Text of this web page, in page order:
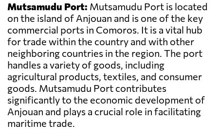
Mutsamudu Port: Mutsamudu Port is located
on the island of Anjouan and is one of the key
commercial ports in Comoros. It is a vital hub
for trade within the country and with other
neighboring countries in the region. The port
handles a variety of goods, including
agricultural products, textiles, and consumer
goods. Mutsamudu Port contributes
significantly to the economic development of
Anjouan and plays a crucial role in facilitating
maritime trade.